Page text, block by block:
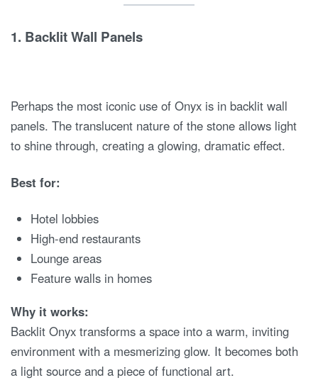
1. Backlit Wall Panels
Perhaps the most iconic use of Onyx is in backlit wall
panels. The translucent nature of the stone allows light
to shine through, creating a glowing, dramatic effect.
Best for:
Hotel lobbies
High-end restaurants
Lounge areas
Feature walls in homes
Why it works:
Backlit Onyx transforms a space into a warm, inviting
environment with a mesmerizing glow. It becomes both
a light source and a piece of functional art.